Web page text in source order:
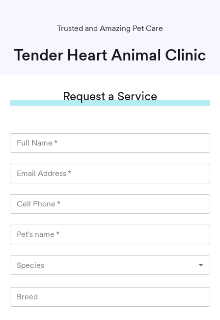
Trusted and Amazing Pet Care
Tender Heart Animal Clinic
Requesta Service
Full Name *
Email Address *
Cell Phone *
Pet's name *
Species
Breed